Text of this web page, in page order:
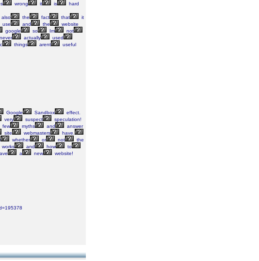
wrong it is
hard
also the fact that
it
use and the
website
google so Im
not
never actually
used
things arent
useful
Google Sandbox
effect.
very suspect
speculation!
few myths and
answer
site webmasters
have.
whether or not
the
works and how
to
a new
website!